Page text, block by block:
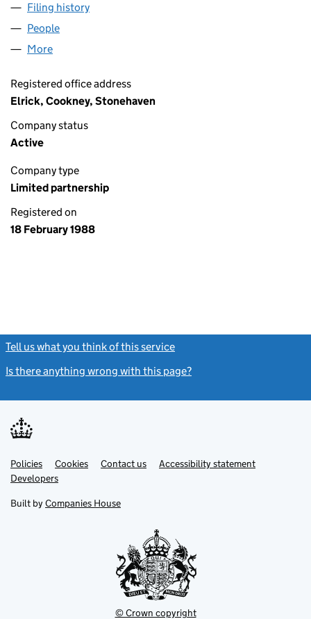
Filing history
People
More
Registered office address
Elrick, Cookney, Stonehaven
Company status
Active
Company type
Limited partnership
Registered on
18 February 1988
Tell us what you think of this service
Is there anything wrong with this page?
Support links
PoliciesLink
opens
in
tab
Cookies Contact usLinkAccessibility statement
DevelopersLink
in
new
Built by Companies House
© Crown copyright